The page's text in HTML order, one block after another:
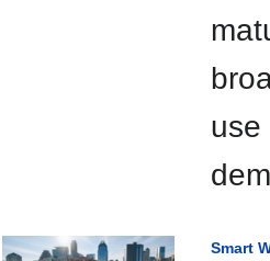
use
Smart